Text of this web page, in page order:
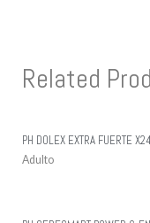
Related
PH DOLEX EXTRA FUERTE
Adulto